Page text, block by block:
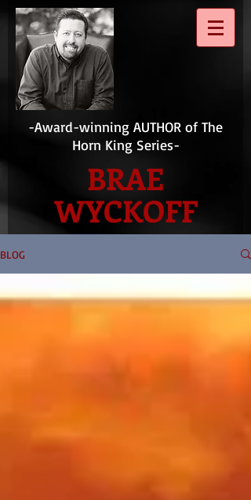
-Award-winning AUTHOR of The
Horn King Series-
BRAE
WYCKOFF
BLOG